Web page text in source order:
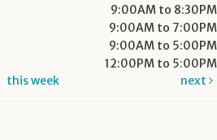
9:00AM to 8:30PM
9:00AM to 7:00PM
9:00AM to 5:00PM
12:00PM to 5:00PM
this week next